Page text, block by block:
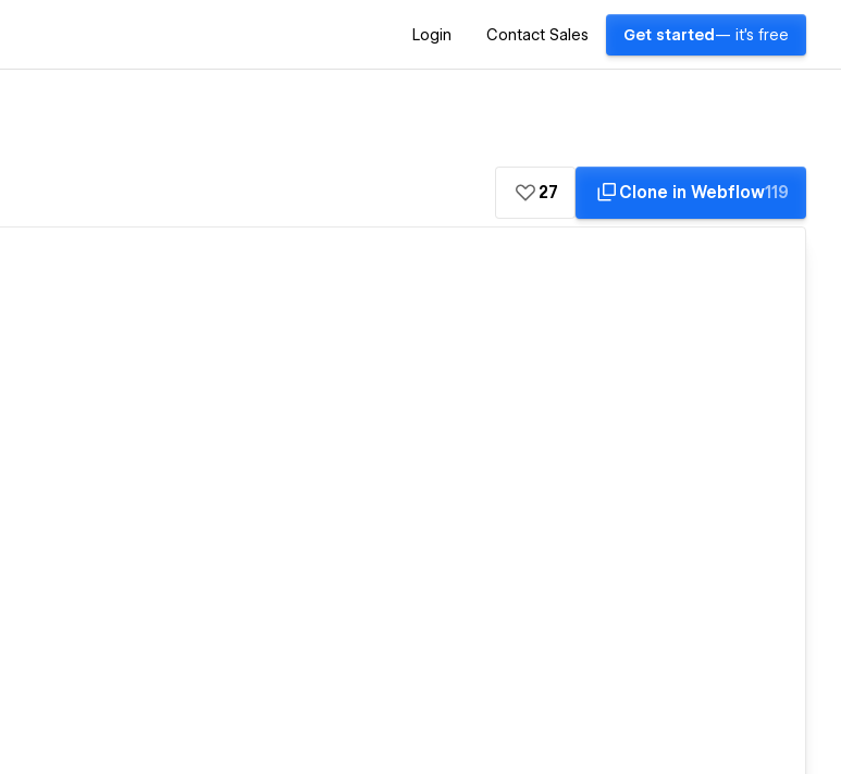
Login Contact Sales Get started — it's free
27 Clone in Webflow119